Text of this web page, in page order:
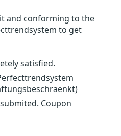
and conforming to the
to get
satisfied.
Coupon